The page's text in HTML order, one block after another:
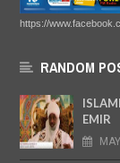
https://
RANDOM
EMIR
MAY